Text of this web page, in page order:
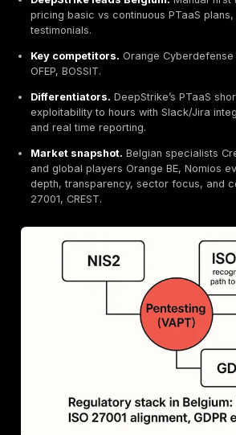
Penetration Testing Companies
Compliance pressure.NIS2,
penetration testing mandatory
pricing basic vs continuous
testimonials.
Key competitors.Orange
DeepStrike’s
exploitability to hours with
Market snapshot.Belgian